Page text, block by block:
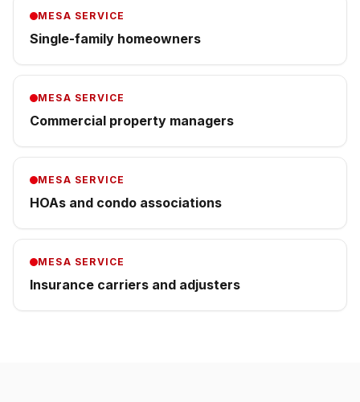
MESA SERVICE
Single-family homeowners
MESA SERVICE
Commercial property managers
MESA SERVICE
HOAs and condo associations
MESA SERVICE
Insurance carriers and adjusters